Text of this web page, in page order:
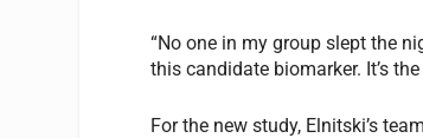
“No one in my group slept the
this candidate biomarker. It’s
For the new study, Elnitski’s